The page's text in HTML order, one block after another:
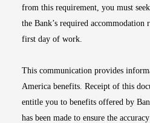
from this requirement, you must
the Bank’s required accommodation
first day of work.
This communication provides
America benefits. Receipt of this
entitle you to benefits offered by
has been made to ensure the